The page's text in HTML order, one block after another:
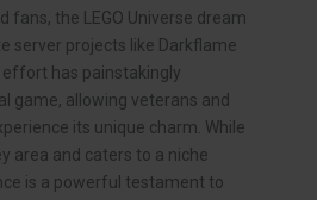
fans, the LEGO Universe dream
server projects like Darkflame
effort has painstakingly
game, allowing veterans and
its unique charm. While
area and caters to a niche
is a powerful testament to